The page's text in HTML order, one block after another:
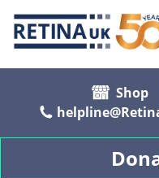
Shop